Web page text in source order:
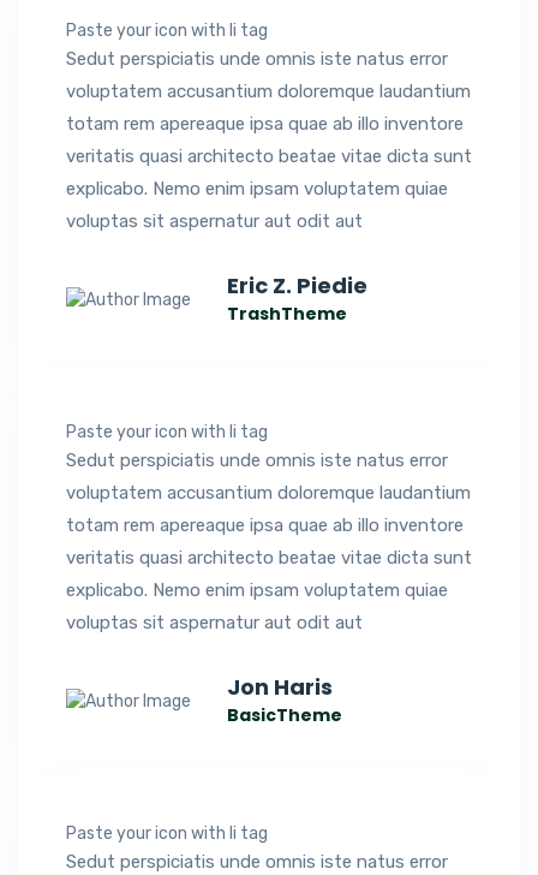
Paste your icon with li tag
Sedut perspiciatis unde omnis iste natus error
voluptatem accusantium doloremque laudantium
totam rem apereaque ipsa quae ab illo inventore
veritatis quasi architecto beatae vitae dicta sunt
explicabo. Nemo enim ipsam voluptatem quiae
voluptas sit aspernatur aut odit aut
Eric Z. Piedie
TrashTheme
Paste your icon with li tag
Sedut perspiciatis unde omnis iste natus error
voluptatem accusantium doloremque laudantium
totam rem apereaque ipsa quae ab illo inventore
veritatis quasi architecto beatae vitae dicta sunt
explicabo. Nemo enim ipsam voluptatem quiae
voluptas sit aspernatur aut odit aut
Jon Haris
BasicTheme
Paste your icon with li tag
Sedut perspiciatis unde omnis iste natus error